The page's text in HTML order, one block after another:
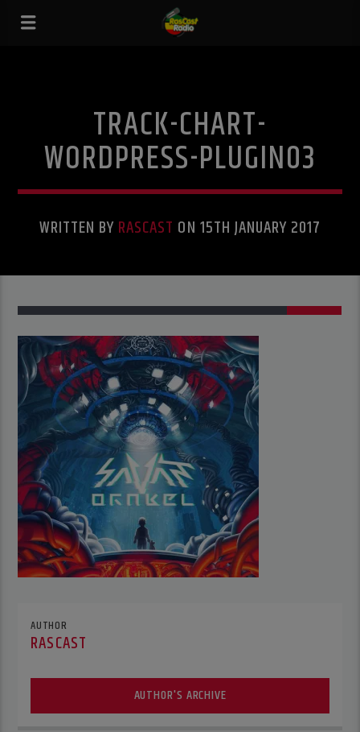
TRACK-CHART-
WORDPRESS-PLUGIN03
WRITTEN BYRASCAST ON 15TH JANUARY 2017
AUTHOR
RASCAST
AUTHOR'S ARCHIVE